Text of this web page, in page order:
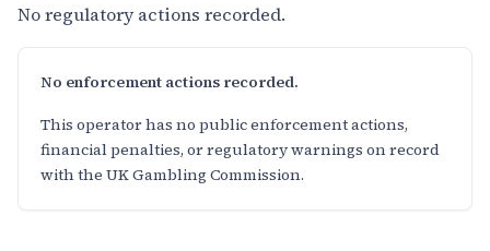
No regulatory actions recorded.
No enforcement actions recorded.
This operator has no public enforcement actions,
financial penalties, or regulatory warnings on record
with the UK Gambling Commission.